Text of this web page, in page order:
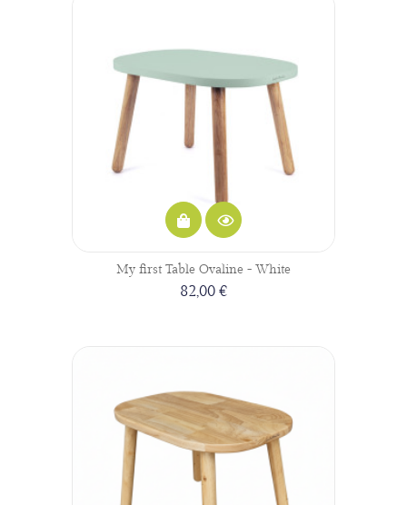
My first Table Ovaline - White
82,00 €